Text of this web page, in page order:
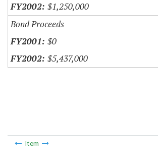
$1,250,000
Bond Proceeds
$0
$5,437,000
Item